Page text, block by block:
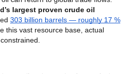
largest proven crude oil
303 billion barrels — roughly 17 %
this vast resource base, actual